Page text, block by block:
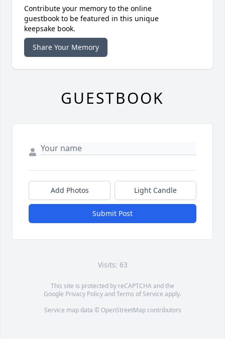
Contribute your memory to the online
guestbook to be featured in this unique
keepsake book.
Share Your Memory
GUESTBOOK
Add Photos Light Candle
Submit Post
Visits: 63
This site is protected by reCAPTCHA and the
Google Privacy PolicyandTerms of Service apply.
Service map data © OpenStreetMapcontributors